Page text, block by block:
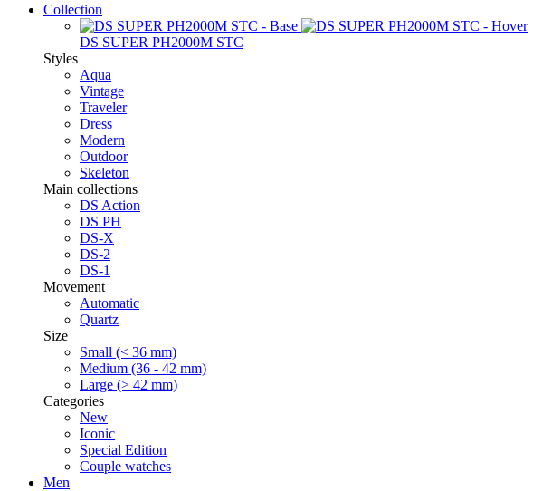
Collection
DS SUPER PH2000M STC
Styles
Aqua
Vintage
Traveler
Dress
Modern
Outdoor
Skeleton
Main collections
DS Action
DS PH
DS-X
DS-2
DS-1
Movement
Automatic
Quartz
Size
Small (< 36 mm)
Medium (36 - 42 mm)
Large (> 42 mm)
Categories
New
Iconic
Special Edition
Couple watches
Men